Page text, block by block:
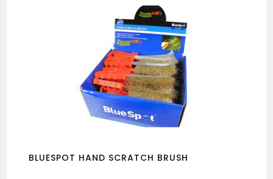
BLUESPOT HAND SCRATCH BRUSH